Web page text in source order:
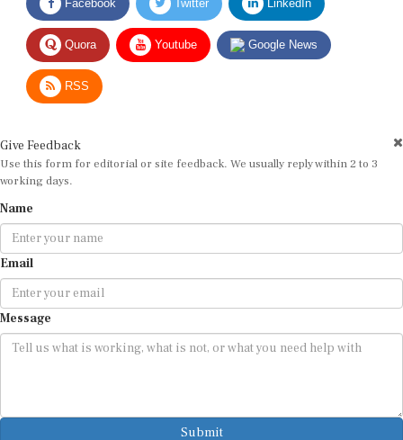
Quora Youtube Google News
RSS
Use this form for editorial or site feedback. We usually reply within 2 to 3
working days.
Email
Message
Submit